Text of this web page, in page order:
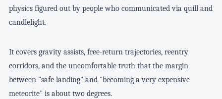
physics figured out by people who communicated via quill and
candlelight.
It covers gravity assists, free-return trajectories, reentry
corridors, and the uncomfortable truth that the margin
between "safe landing" and "becoming a very expensive
meteorite" is about two degrees.